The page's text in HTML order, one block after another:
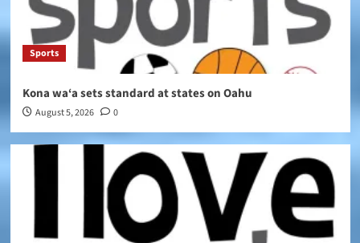
Sports
Kona wa‘a sets standard at states on Oahu
August 5, 2026 0